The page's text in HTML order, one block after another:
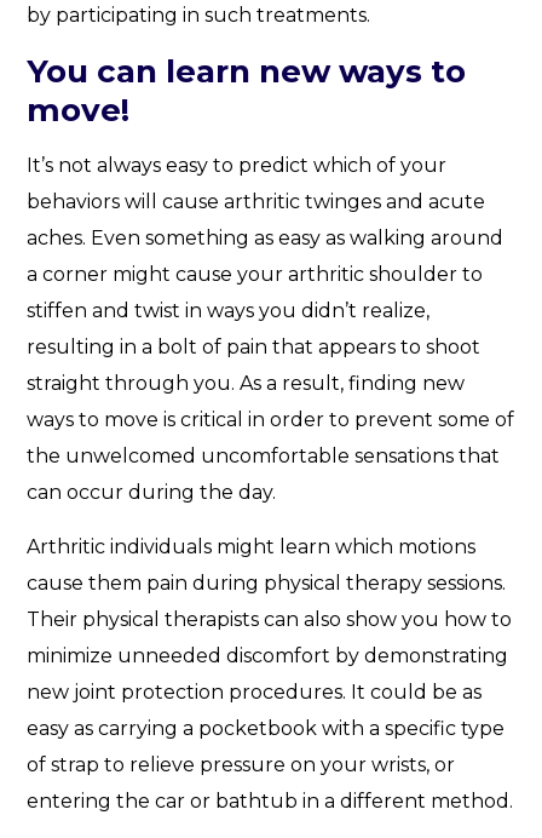
by participating in such treatments.
You can learn new ways to
move!
It’s not always easy to predict which of your
behaviors will cause arthritic twinges and acute
aches. Even something as easy as walking around
a corner might cause your arthritic shoulder to
stiffen and twist in ways you didn’t realize,
resulting in a bolt of pain that appears to shoot
straight through you. As a result, finding new
ways to move is critical in order to prevent some of
the unwelcomed uncomfortable sensations that
can occur during the day.
Arthritic individuals might learn which motions
cause them pain during physical therapy sessions.
Their physical therapists can also show you how to
minimize unneeded discomfort by demonstrating
new joint protection procedures. It could be as
easy as carrying a pocketbook with a specific type
of strap to relieve pressure on your wrists, or
entering the car or bathtub in a different method.